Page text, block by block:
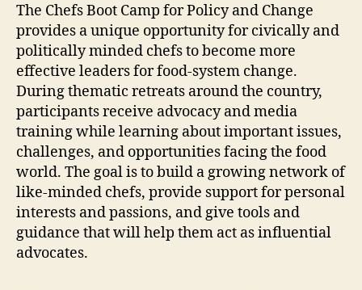
The Chefs Boot Camp for Policy and Change
provides a unique opportunity for civically and
politically minded chefs to become more
effective leaders for food-system change.
During thematic retreats around the country,
participants receive advocacy and media
training while learning about important issues,
challenges, and opportunities facing the food
world. The goal is to build a growing network of
like-minded chefs, provide support for personal
interests and passions, and give tools and
guidance that will help them act as influential
advocates.